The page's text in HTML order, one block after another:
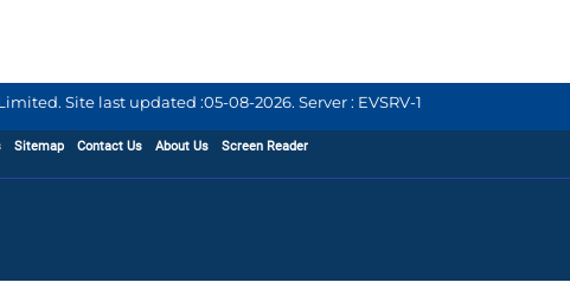
Site last updated :05-08-2026. Server : EVSRV-1
Sitemap Contact Us About Us Screen Reader